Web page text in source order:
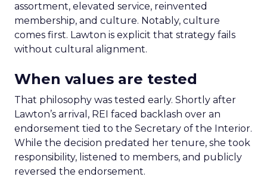
assortment, elevated service, reinvented
membership, and culture. Notably, culture
comes first. Lawton is explicit that strategy fails
without cultural alignment.
When values are tested
That philosophy was tested early. Shortly after
Lawton’s arrival, REI faced backlash over an
endorsement tied to the Secretary of the Interior.
While the decision predated her tenure, she took
responsibility, listened to members, and publicly
reversed the endorsement.